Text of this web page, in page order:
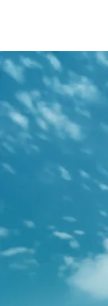
/content/
eds/com/in/
presso-banner
S-PRESSO
/adobe/
40f6-b220-
/content/